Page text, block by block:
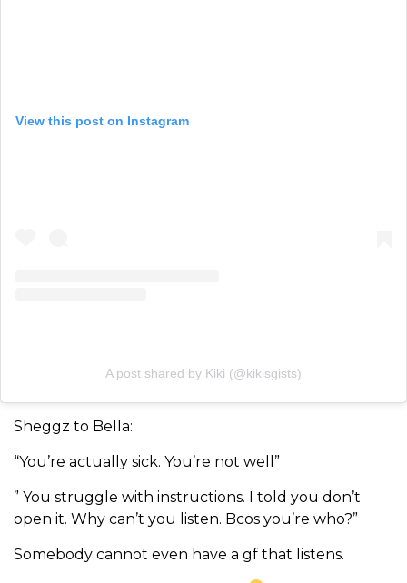
View this post on Instagram
A post shared by Kiki (@kikisgists)
Sheggz to Bella:
“You’re actually sick. You’re not well”
” You struggle with instructions. I told you don’t
open it. Why can’t you listen. Bcos you’re who?”
Somebody cannot even have a gf that listens.